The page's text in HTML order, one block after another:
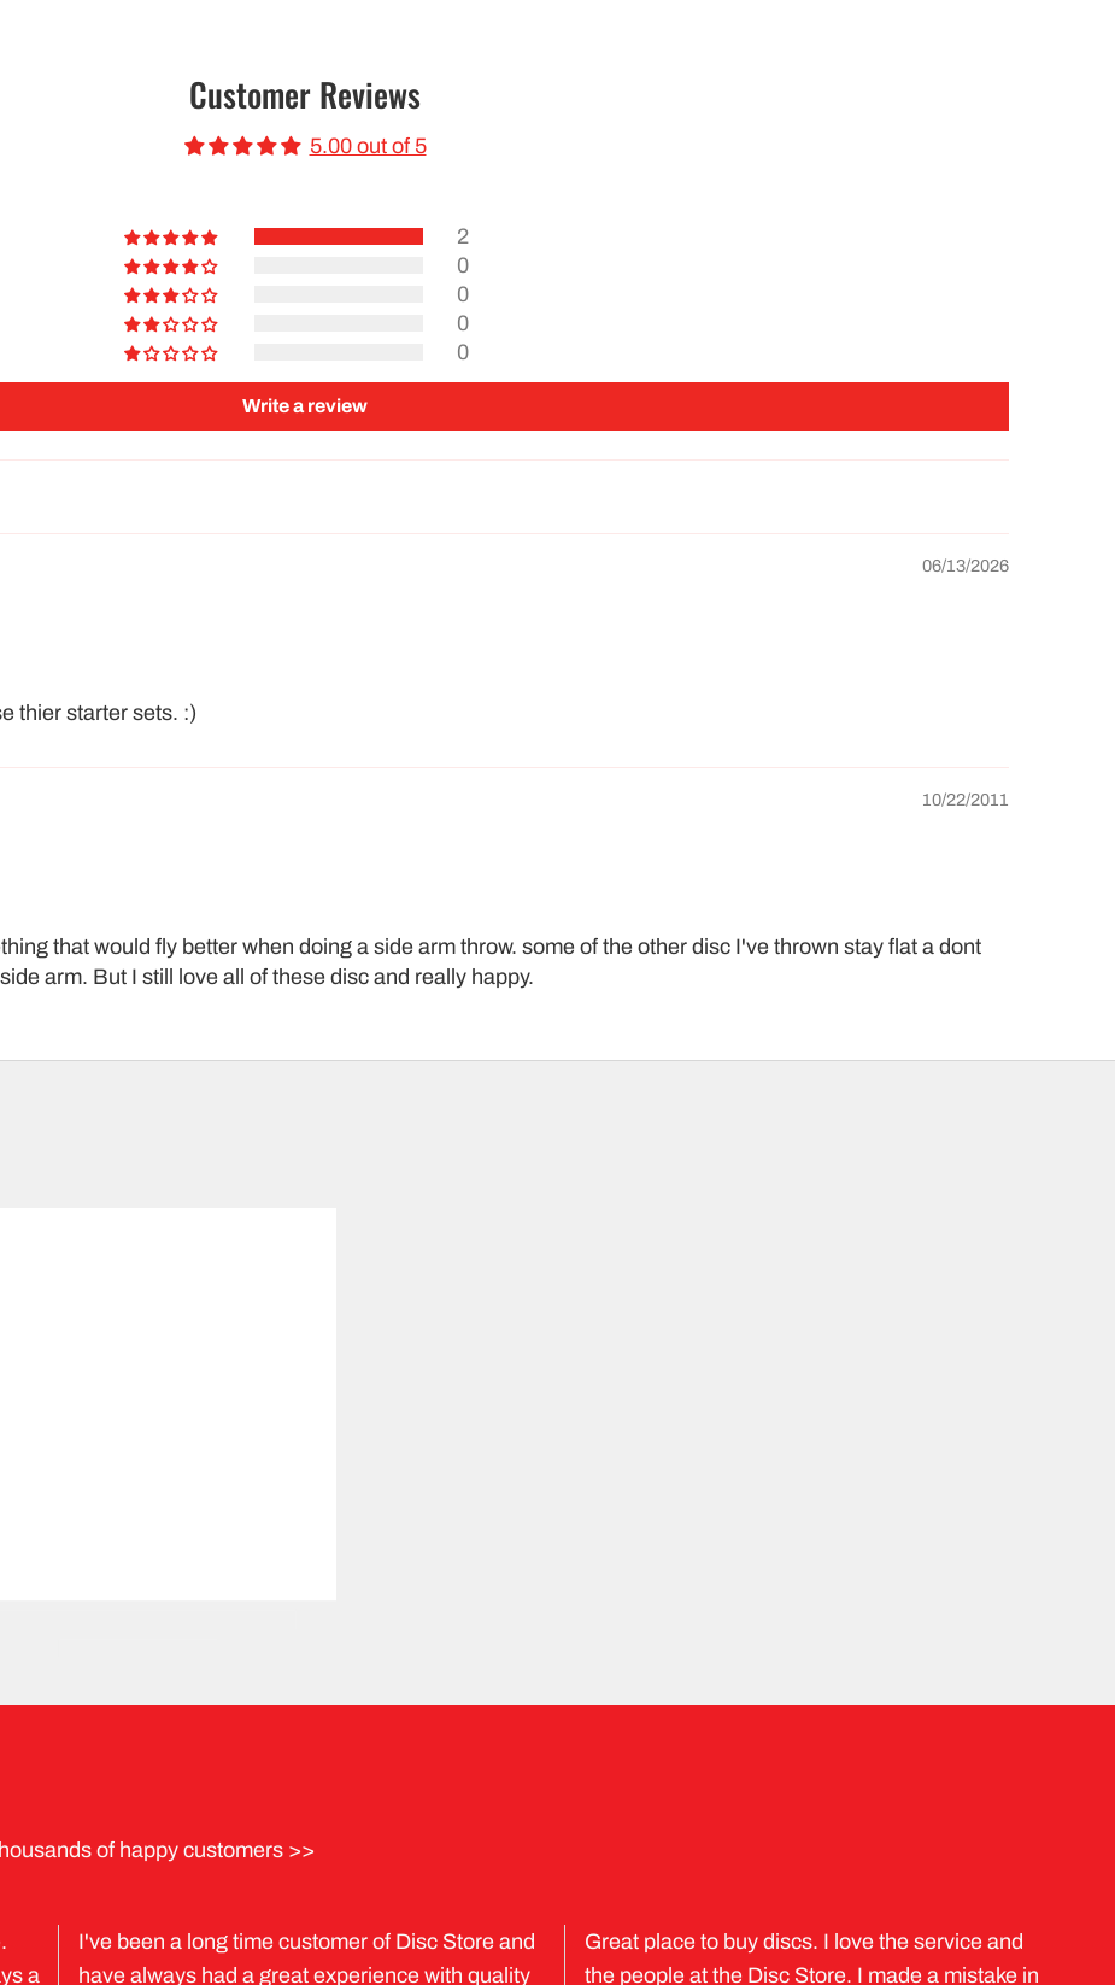
Customer Reviews
5.00 out of 5
2
0
0
0
0
Write a review
06/13/2026
thier starter sets. :)
10/22/2011
that would fly better when doing a side arm throw. some of the other disc I've thrown stay flat a dont
arm. But I still love all of these disc and really happy.
of happy customers >>
a
I've been a long time customer of Disc Store and
have always had a great experience with quality
Great place to buy discs. I love the service and
the people at the Disc Store. I made a mistake in